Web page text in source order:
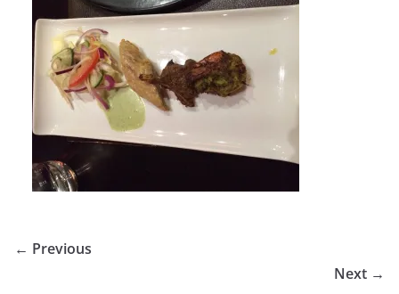
← Previous
Next →